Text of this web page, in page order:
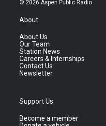
© 2026 Aspen Public Radio
About
About Us
Our Team
Station News
Careers & Internships
Contact Us
Newsletter
Support Us
Become a member